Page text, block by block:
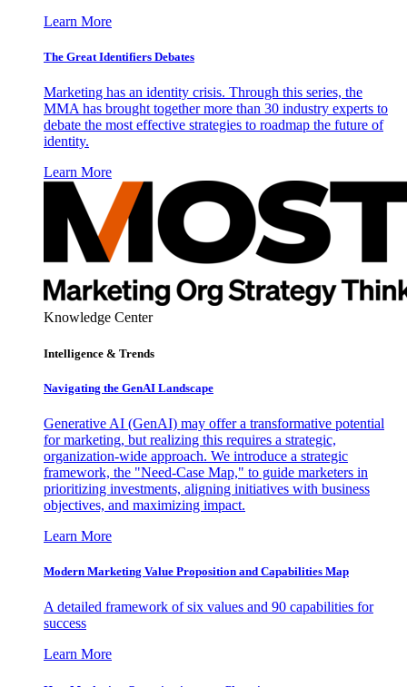
Learn More
The Great Identifiers Debates
Marketing has an identity crisis. Through this series, the
MMA has brought together more than 30 industry experts to
debate the most effective strategies to roadmap the future of
identity.
Learn More
Knowledge Center
Intelligence & Trends
Navigating the GenAI Landscape
Generative AI (GenAI) may offer a transformative potential
for marketing, but realizing this requires a strategic,
organization-wide approach. We introduce a strategic
framework, the "Need-Case Map," to guide marketers in
prioritizing investments, aligning initiatives with business
objectives, and maximizing impact.
Learn More
Modern Marketing Value Proposition and Capabilities Map
A detailed framework of six values and 90 capabilities for
success
Learn More